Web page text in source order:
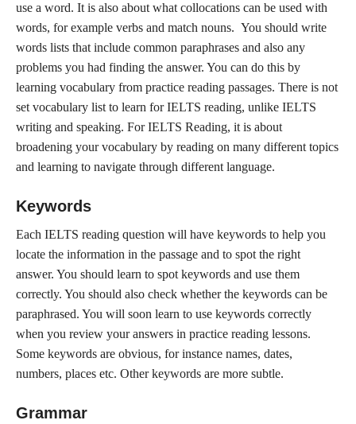
use a word. It is also about what collocations can be used with
words, for example verbs and match nouns. You should write
words lists that include common paraphrases and also any
problems you had finding the answer. You can do this by
learning vocabulary from practice reading passages. There is not
set vocabulary list to learn for IELTS reading, unlike IELTS
writing and speaking. For IELTS Reading, it is about
broadening your vocabulary by reading on many different topics
and learning to navigate through different language.
Keywords
Each IELTS reading question will have keywords to help you
locate the information in the passage and to spot the right
answer. You should learn to spot keywords and use them
correctly. You should also check whether the keywords can be
paraphrased. You will soon learn to use keywords correctly
when you review your answers in practice reading lessons.
Some keywords are obvious, for instance names, dates,
numbers, places etc. Other keywords are more subtle.
Grammar